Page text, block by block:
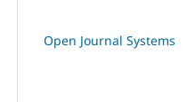
Open Journal Systems